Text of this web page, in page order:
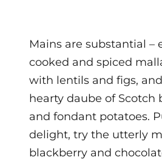
Mains are substantial –
cooked and spiced
with lentils and figs,
hearty daube of Scotch
and fondant potatoes.
delight, try the utterly
blackberry and